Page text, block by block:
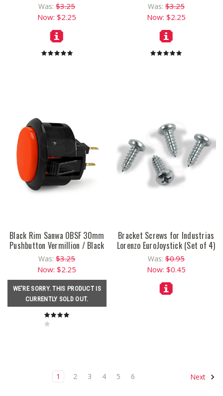
Was:$3.25
Now:$2.25
Was:$3.25
Now: $2.25
Black Rim Sanwa OBSF 30mm
Pushbutton Vermillion / Black
Was:$3.25
Now:$2.25
WE'RE SORRY. THIS PRODUCT IS
CURRENTLY SOLD OUT.
Bracket Screws for Industrias
Lorenzo EuroJoystick (Set of 4)
Was:$0.95
Now: $0.45
1 2 3 4 5 6 Next